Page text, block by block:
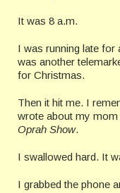
It was 8 a.m.
I was running late for
was another
for Christmas.
Then it hit me. I
wrote about my mom
Oprah Show.
I swallowed hard. It
I grabbed the phone